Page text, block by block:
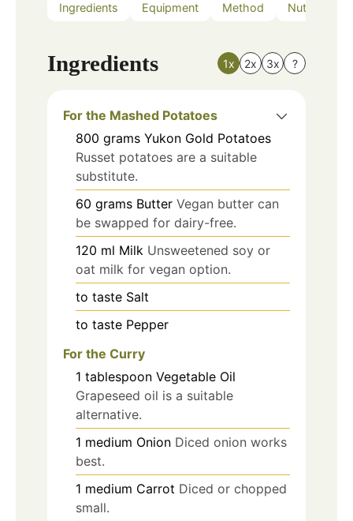
Ingredients Equipment Method Nutrition
Ingredients 1x 2x 3x ?
For the Mashed Potatoes
800 grams Yukon Gold Potatoes
Russet potatoes are a suitable
substitute.
60 grams Butter Vegan butter can
be swapped for dairy-free.
120 ml Milk Unsweetened soy or
oat milk for vegan option.
to taste Salt
to taste Pepper
For the Curry
1 tablespoon Vegetable Oil
Grapeseed oil is a suitable
alternative.
1 medium Onion Diced onion works
best.
1 medium Carrot Diced or chopped
small.